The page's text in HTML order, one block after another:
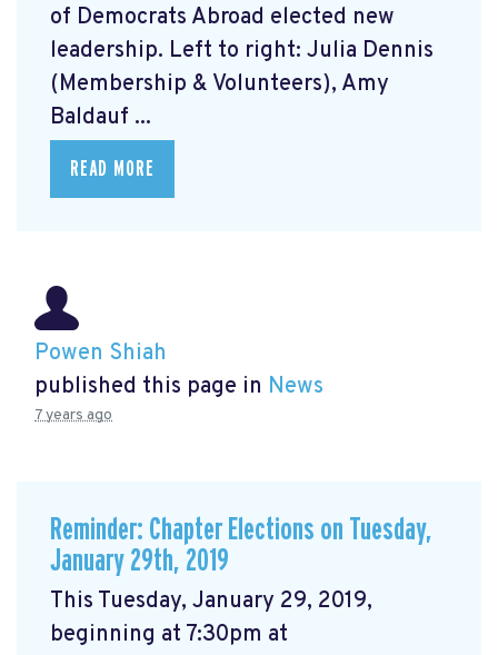
of Democrats Abroad elected new
leadership. Left to right: Julia Dennis
(Membership & Volunteers), Amy
Baldauf ...
READ MORE
Powen Shiah
published this page in News
7 years ago
Reminder: Chapter Elections on Tuesday,
January 29th, 2019
This Tuesday, January 29, 2019,
beginning at 7:30pm at